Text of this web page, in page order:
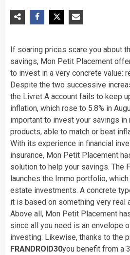
If soaring prices scare you about
savings, Mon Petit Placement
to invest in a very concrete value:
Despite the two successive
the Livret A account fails to keep
inflation, which rose to 5.8% in
important to invest your savings in
products, able to match or beat
With its experience in financial
insurance, Mon Petit Placement
solution to help your savings. The
launches the Immo portfolio,
estate investments. A concrete
it is based on something very real
Above all, Mon Petit Placement
since all you need is an envelope
investing. Likewise, thanks to the
FRANDROID30you benefit from a